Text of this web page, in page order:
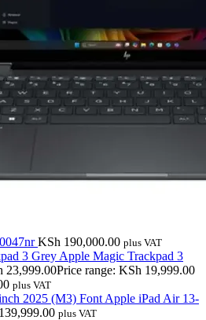
KSh 190,000.00 plus VAT
Apple Magic Trackpad 3
23,999.00Price range: KSh 19,999.00
plus VAT
Apple iPad Air 13-
139,999.00 plus VAT